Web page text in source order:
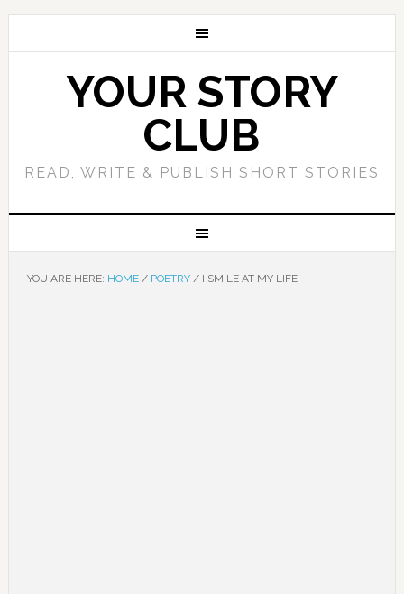
YOUR STORY
CLUB
READ, WRITE & PUBLISH SHORT STORIES
YOU ARE HERE: HOME / POETRY /I SMILE AT MY LIFE